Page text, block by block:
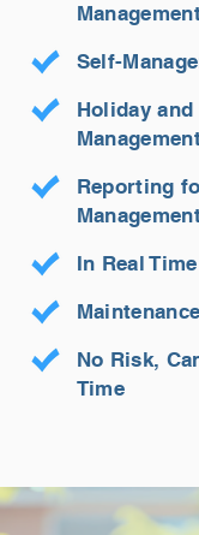
Self-
Holiday
Reporting
In Real Time
No Risk,
Time